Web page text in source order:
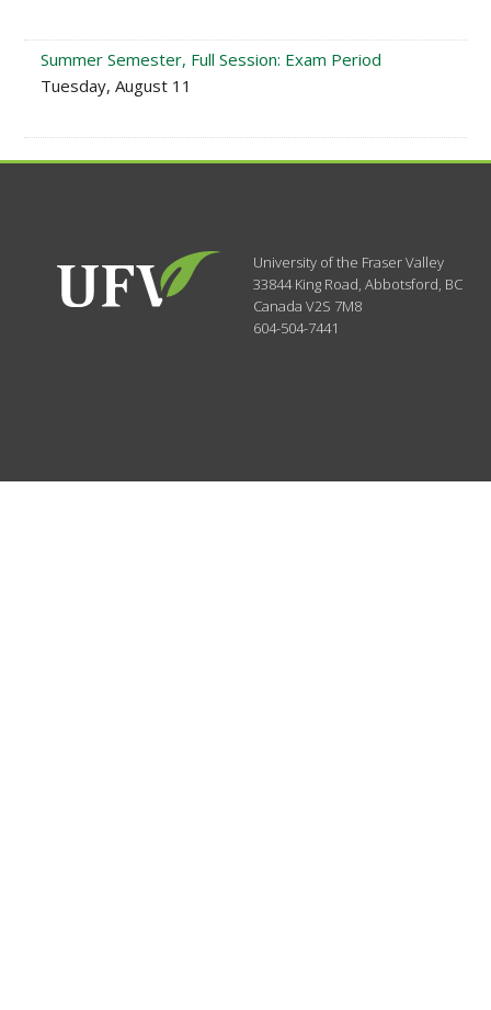
Summer Semester, Full Session: Exam Period
Tuesday, August 11
University of the Fraser Valley
33844 King Road,Abbotsford, BC
CanadaV2S 7M8
604-504-7441